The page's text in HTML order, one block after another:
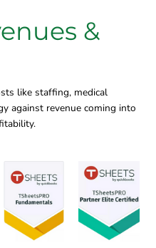
&
like staffing, medical
against revenue coming into